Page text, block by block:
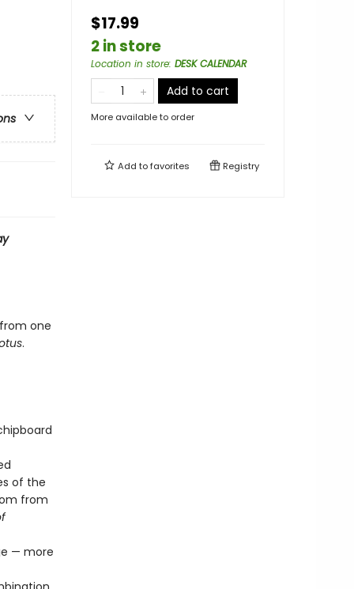
one
.
of the
from
— more
$17.99
2 in store
Location in store: DESK CALENDAR
Add to cart
More available to order
Add tofavorites Registry